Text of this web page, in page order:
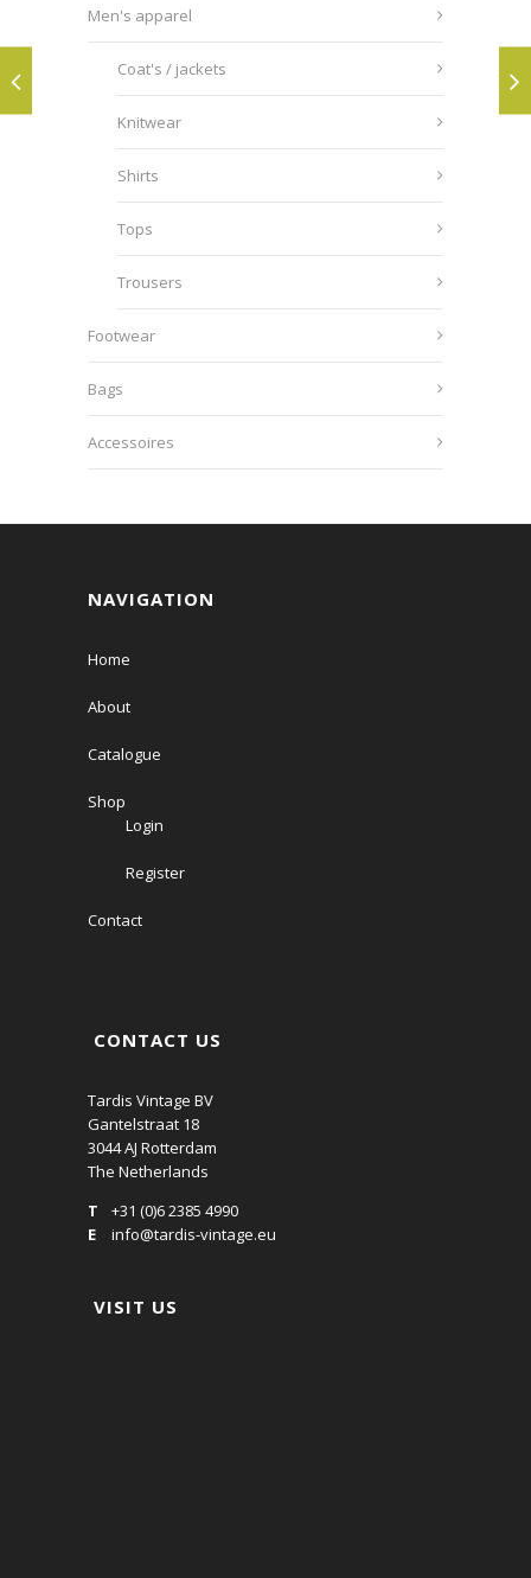
Men's apparel
Coat's / jackets
Knitwear
Shirts
Tops
Trousers
Footwear
Bags
Accessoires
NAVIGATION
Home
About
Catalogue
Shop
Login
Register
Contact
CONTACT US
Tardis Vintage BV
Gantelstraat 18
3044 AJ Rotterdam
The Netherlands
T
+31 (0)6 2385 4990
E
info@tardis-vintage.eu
VISIT US